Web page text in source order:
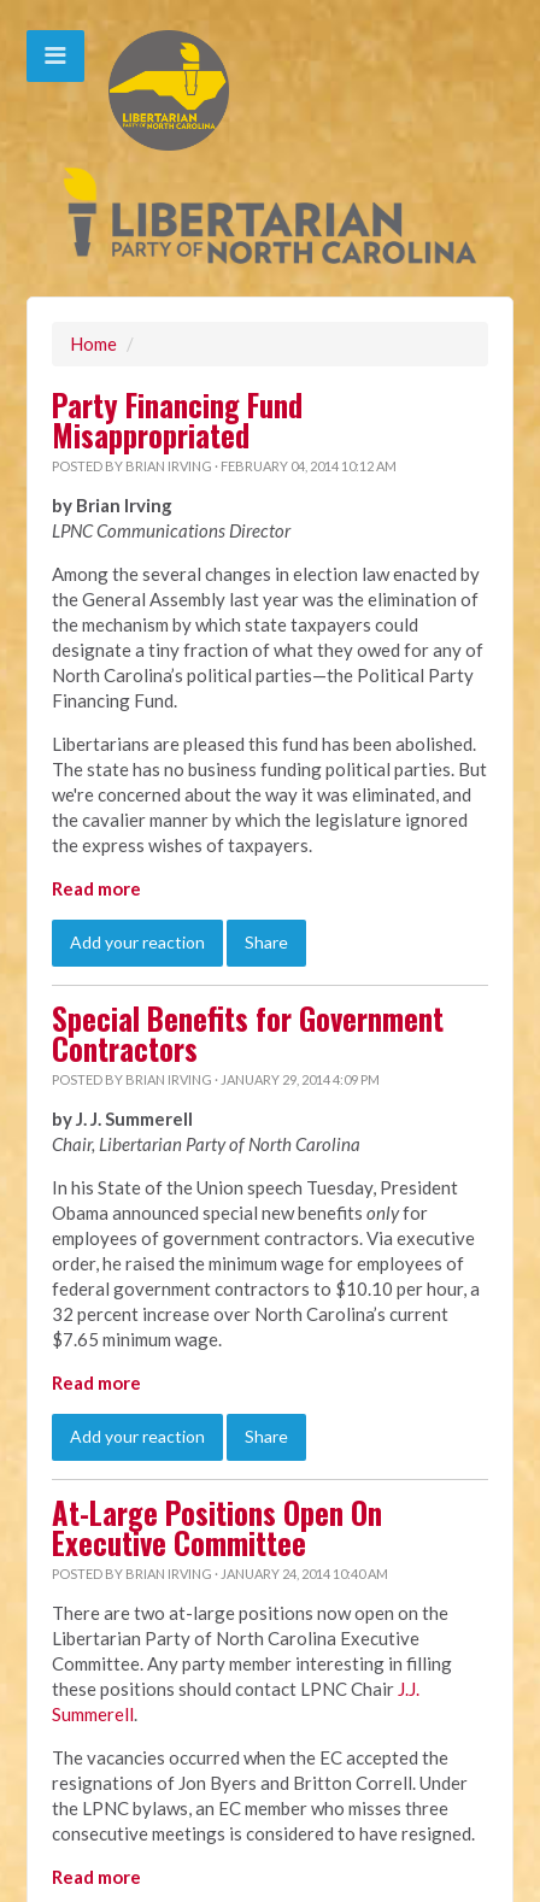
Home /
Party Financing Fund
Misappropriated
POSTED BY BRIAN IRVING · FEBRUARY 04, 2014 10:12 AM
by Brian Irving
LPNC Communications Director
Among the several changes in election law enacted by
the General Assembly last year was the elimination of
the mechanism by which state taxpayers could
designate a tiny fraction of what they owed for any of
North Carolina’s political parties—the Political Party
Financing Fund.
Libertarians are pleased this fund has been abolished.
The state has no business funding political parties. But
we're concerned about the way it was eliminated, and
the cavalier manner by which the legislature ignored
the express wishes of taxpayers.
Read more
Add your reaction Share
Special Benefits for Government
Contractors
POSTED BY BRIAN IRVING · JANUARY 29, 2014 4:09 PM
by J. J. Summerell
Chair, Libertarian Party of North Carolina
In his State of the Union speech Tuesday, President
Obama announced special new benefitsonlyfor
employees of government contractors. Via executive
order, he raised the minimum wage for employees of
federal government contractors to $10.10 per hour, a
32 percent increase over North Carolina’s current
$7.65 minimum wage.
Read more
Add your reaction Share
At-Large Positions Open On
Executive Committee
POSTED BY BRIAN IRVING · JANUARY 24, 2014 10:40 AM
There are two at-large positions now open on the
Libertarian Party of North Carolina Executive
Committee. Any party member interesting in filling
these positions should contact LPNC Chair J.J.
Summerell.
The vacancies occurred when the EC accepted the
resignations of Jon Byers and Britton Correll. Under
the LPNC bylaws, an EC member who misses three
consecutive meetings is considered to have resigned.
Read more